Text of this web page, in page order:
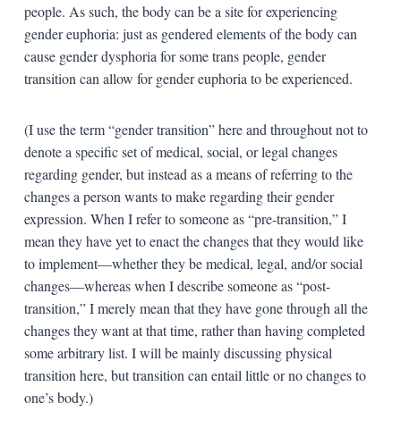
people. As such, the body can be a site for experiencing
gender euphoria: just as gendered elements of the body can
cause gender dysphoria for some trans people, gender
transition can allow for gender euphoria to be experienced.
(I use the term “gender transition” here and throughout not to
denote a specific set of medical, social, or legal changes
regarding gender, but instead as a means of referring to the
changes a person wants to make regarding their gender
expression. When I refer to someone as “pre-transition,” I
mean they have yet to enact the changes that they would like
to implement—whether they be medical, legal, and/or social
changes—whereas when I describe someone as “post-
transition,” I merely mean that they have gone through all the
changes they want at that time, rather than having completed
some arbitrary list. I will be mainly discussing physical
transition here, but transition can entail little or no changes to
one’s body.)